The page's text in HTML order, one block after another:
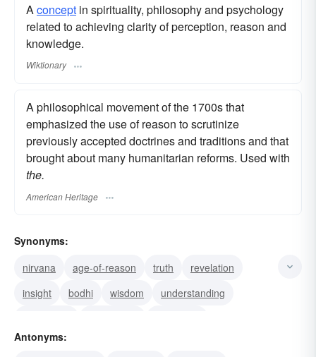
Aconcept in spirituality, philosophy and psychology
related to achieving clarity of perception, reason and
knowledge.
Wiktionary
A philosophical movement of the 1700s that
emphasized the use of reason to scrutinize
previously accepted doctrines and traditions and that
brought about many humanitarian reforms. Used with
the.
American Heritage
Synonyms:
nirvana
age-of-reason truth
revelation
insight
bodhi wisdom
understanding
awareness
Antonyms: